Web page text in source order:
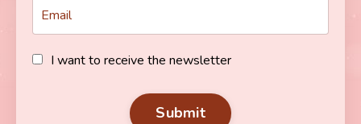
I want to receive the newsletter
Submit